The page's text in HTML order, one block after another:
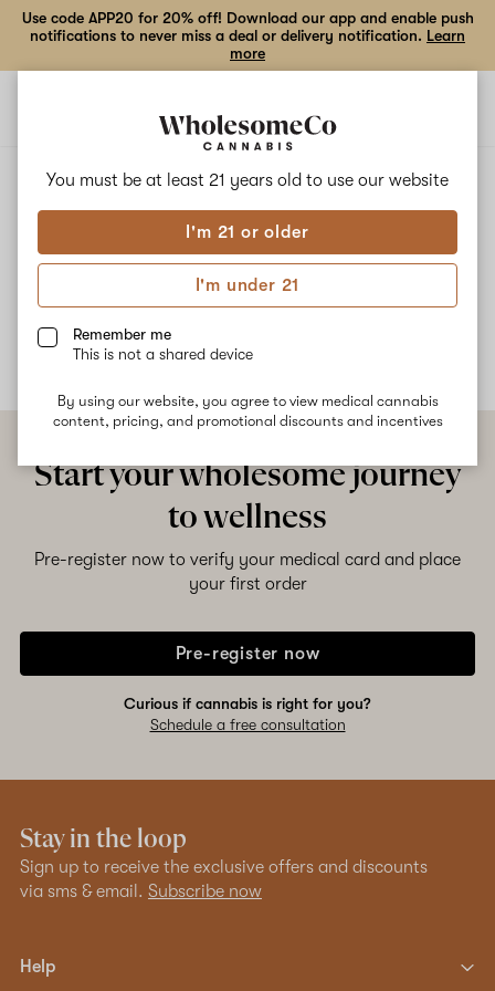
You must be at least 21 years old to use our website
I'm 21 or older
I'm under 21
Remember me
This is not a shared device
By using our website, you agree to view medical cannabis
content, pricing, and promotional discounts and incentives
Use code APP20 for 20% off! Download our app and enable push
notifications to never miss a deal or delivery notification. Learn
more
LEPRECHAUN PISS
Leprechaun Piss
No description available yet
Start your wholesome journey
to wellness
Pre-register now to verify your medical card and place
your first order
Pre-register now
Curious if cannabis is right for you?
Schedule a free consultation
Stay in the loop
Sign up to receive the exclusive offers and discounts
via sms & email. Subscribe now
Help